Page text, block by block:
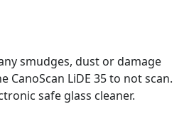
smudges, dust or damage
CanoScan LiDE 35 to not scan.
safe glass cleaner.